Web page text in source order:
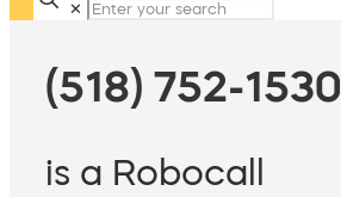
✕
(518) 752-1530
is a Robocall